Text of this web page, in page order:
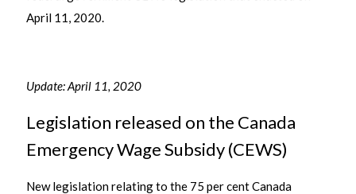
April 11, 2020.
Update: April 11, 2020
Legislation released on the Canada
Emergency Wage Subsidy (CEWS)
New legislation relating to the 75 per cent Canada